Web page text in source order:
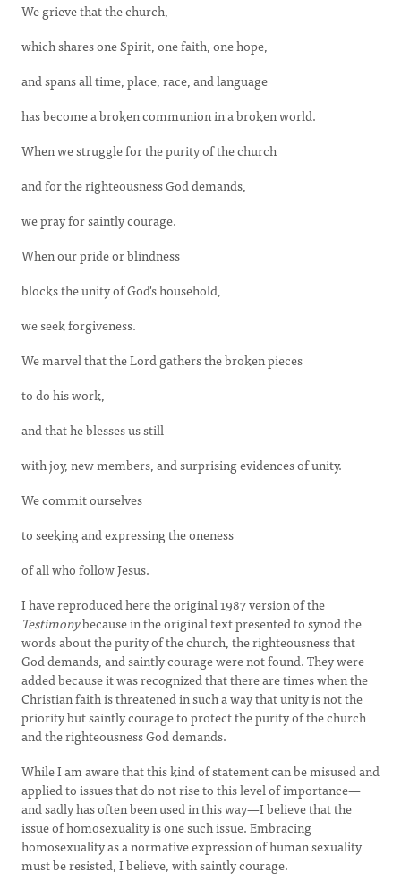
We grieve that the church,
which shares one Spirit, one faith, one hope,
and spans all time, place, race, and language
has become a broken communion in a broken world.
When we struggle for the purity of the church
and for the righteousness God demands,
we pray for saintly courage.
When our pride or blindness
blocks the unity of God's household,
we seek forgiveness.
We marvel that the Lord gathers the broken pieces
to do his work,
and that he blesses us still
with joy, new members, and surprising evidences of unity.
We commit ourselves
to seeking and expressing the oneness
of all who follow Jesus.
I have reproduced here the original 1987 version of the
Testimonybecause in the original text presented to synod the
words about the purity of the church, the righteousness that
God demands, and saintly courage were not found. They were
added because it was recognized that there are times when the
Christian faith is threatened in such a way that unity is not the
priority but saintly courage to protect the purity of the church
and the righteousness God demands.
While I am aware that this kind of statement can be misused and
applied to issues that do not rise to this level of importance—
and sadly has often been used in this way—I believe that the
issue of homosexuality is one such issue. Embracing
homosexuality as a normative expression of human sexuality
must be resisted, I believe, with saintly courage.